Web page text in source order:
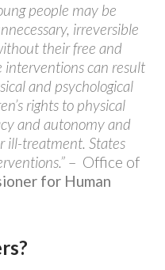
people may be
irreversible
their free and
interventions can result
and psychological
rights to physical
and autonomy and
ill-treatment. States
– Office of
for Human